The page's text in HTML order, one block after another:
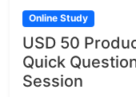
Online Study
USD 50
Quick
Session